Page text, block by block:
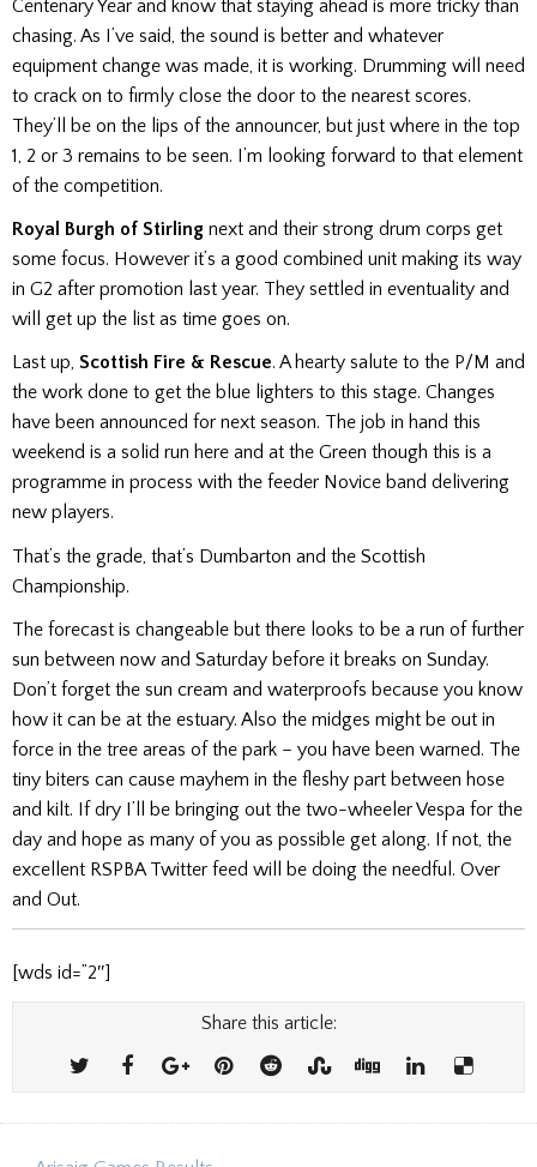
Centenary Year and know that staying ahead is more tricky than
chasing. As I’ve said, the sound is better and whatever
equipment change was made, it is working. Drumming will need
to crack on to firmly close the door to the nearest scores.
They’ll be on the lips of the announcer, but just where in the top
1, 2 or 3 remains to be seen. I’m looking forward to that element
of the competition.
Royal Burgh of Stirling next and their strong drum corps get
some focus. However it’s a good combined unit making its way
in G2 after promotion last year. They settled in eventuality and
will get up the list as time goes on.
Last up, Scottish Fire & Rescue. A hearty salute to the P/M and
the work done to get the blue lighters to this stage. Changes
have been announced for next season. The job in hand this
weekend is a solid run here and at the Green though this is a
programme in process with the feeder Novice band delivering
new players.
That’s the grade, that’s Dumbarton and the Scottish
Championship.
The forecast is changeable but there looks to be a run of further
sun between now and Saturday before it breaks on Sunday.
Don’t forget the sun cream and waterproofs because you know
how it can be at the estuary. Also the midges might be out in
force in the tree areas of the park – you have been warned. The
tiny biters can cause mayhem in the fleshy part between hose
and kilt. If dry I’ll be bringing out the two-wheeler Vespa for the
day and hope as many of you as possible get along. If not, the
excellent RSPBA Twitter feed will be doing the needful. Over
and Out.
[wds id=”2″]
Share this article: